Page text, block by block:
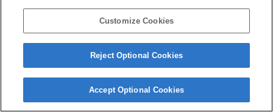
Customize Cookies
Reject Optional Cookies
Accept Optional Cookies